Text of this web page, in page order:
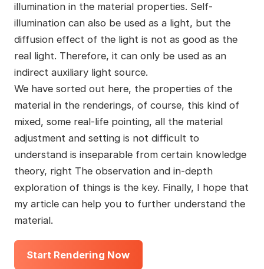
illumination in the material properties. Self-
illumination can also be used as a light, but the
diffusion effect of the light is not as good as the
real light. Therefore, it can only be used as an
indirect auxiliary light source.
We have sorted out here, the properties of the
material in the renderings, of course, this kind of
mixed, some real-life pointing, all the material
adjustment and setting is not difficult to
understand is inseparable from certain knowledge
theory, right The observation and in-depth
exploration of things is the key. Finally, I hope that
my article can help you to further understand the
material.
Start Rendering Now